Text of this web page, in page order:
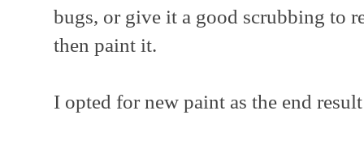
bugs, or give it a good scrubbing to
then paint it.
I opted for new paint as the end